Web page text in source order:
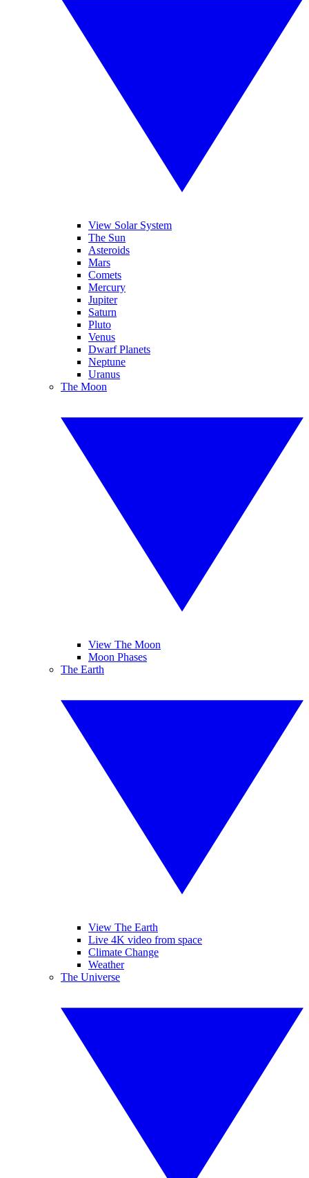
View Solar System
The Sun
Asteroids
Mars
Comets
Mercury
Jupiter
Saturn
Pluto
Venus
Dwarf Planets
Neptune
Uranus
The Moon
View The Moon
Moon Phases
The Earth
View The Earth
Live 4K video from space
Climate Change
Weather
The Universe